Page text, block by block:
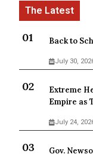
Back to
July 30,
Extreme
Empire as
July 24,
Gov.